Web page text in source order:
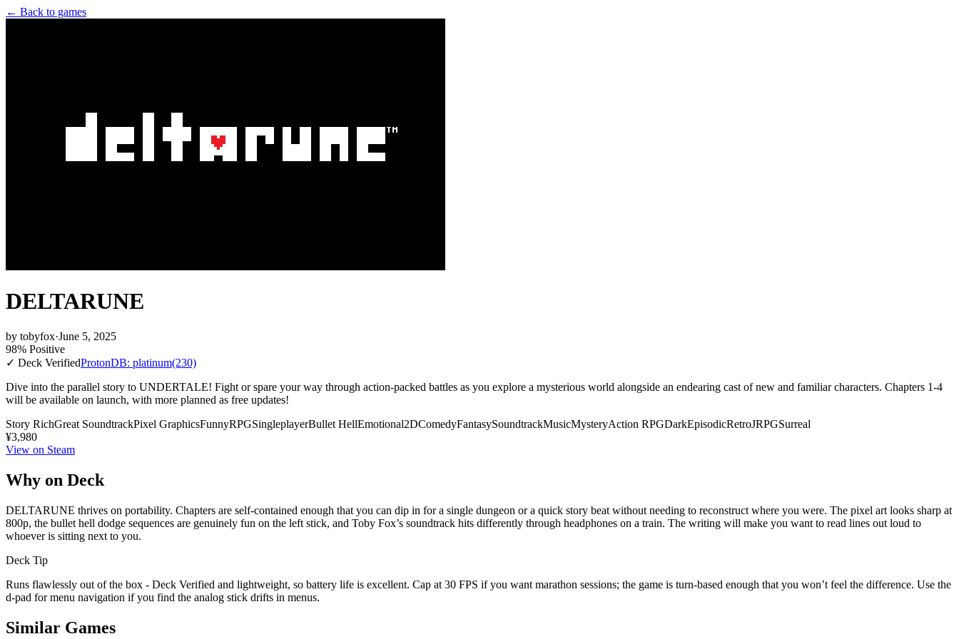
← Back to games
DELTARUNE
by tobyfox·June 5, 2025
98% Positive
✓ Deck VerifiedProtonDB: platinum(230)
Dive into the parallel story to UNDERTALE! Fight or spare your way through action-packed battles as you explore a mysterious world alongside an endearing cast of new and familiar characters. Chapters 1-4
will be available on launch, with more planned as free updates!
Story RichGreat SoundtrackPixel GraphicsFunnyRPGSingleplayerBullet HellEmotional2DComedyFantasySoundtrackMusicMysteryAction RPGDarkEpisodicRetroJRPGSurreal
¥3,980
View on Steam
Why on Deck
DELTARUNE thrives on portability. Chapters are self-contained enough that you can dip in for a single dungeon or a quick story beat without needing to reconstruct where you were. The pixel art looks sharp at
800p, the bullet hell dodge sequences are genuinely fun on the left stick, and Toby Fox’s soundtrack hits differently through headphones on a train. The writing will make you want to read lines out loud to
whoever is sitting next to you.
Deck Tip
Runs flawlessly out of the box - Deck Verified and lightweight, so battery life is excellent. Cap at 30 FPS if you want marathon sessions; the game is turn-based enough that you won’t feel the difference. Use the
d-pad for menu navigation if you find the analog stick drifts in menus.
Similar Games